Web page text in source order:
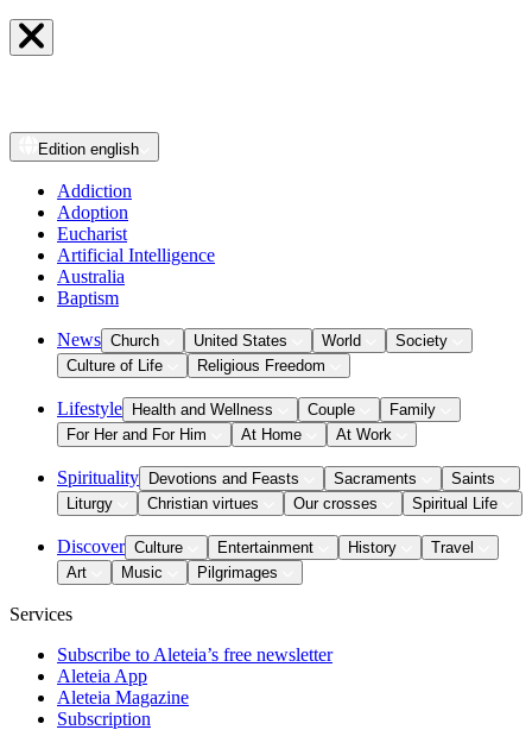
Edition english
Addiction
Adoption
Eucharist
Artificial Intelligence
Australia
Baptism
News Church United States World
Society
Culture of Life
Religious Freedom
Lifestyle Health and Wellness Couple
Family
For Her and For Him
At Home At Work
Spirituality Devotions and Feasts Sacraments
Saints
Liturgy
Christian virtues Our crosses Spiritual Life
Discover Culture Entertainment History
Travel
Art
Music Pilgrimages
Services
Subscribe to Aleteia’s free newsletter
Aleteia App
Aleteia Magazine
Subscription